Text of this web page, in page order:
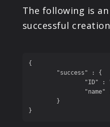
The following is
successful
{
}